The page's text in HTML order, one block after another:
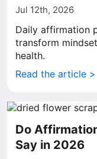
Jul 12th, 2026
Daily affirmation
transform
health.
Read the article >
Do
Say in 2026